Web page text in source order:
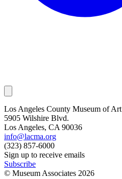
Los Angeles County Museum of Art
5905 Wilshire Blvd.
Los Angeles, CA 90036
info@lacma.org
(323) 857-6000
Sign up to receive emails
Subscribe
© Museum Associates 2026